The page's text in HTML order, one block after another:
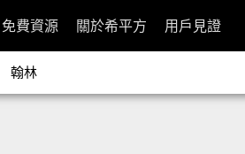
免費資源 關於希平方 用戶見證
翰林